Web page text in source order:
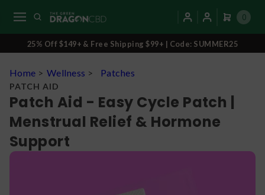
0
25% Off $149+ & Free Shipping $99+ | Code: SUMMER25
Home > Wellness > Patches
PATCH AID
Patch Aid - Easy Cycle Patch |
Menstrual Relief & Hormone
Support